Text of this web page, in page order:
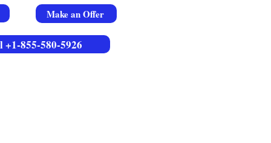
Make an Offer
855-580-5926